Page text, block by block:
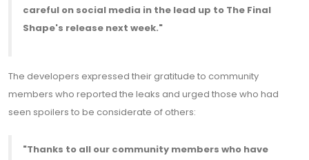
careful on social media in the lead up to The Final
Shape's release next week."
The developers expressed their gratitude to community
members who reported the leaks and urged those who had
seen spoilers to be considerate of others:
"Thanks to all our community members who have